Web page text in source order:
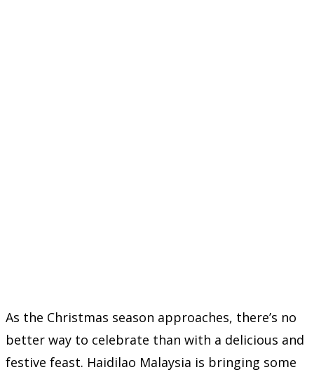
As the Christmas season approaches, there’s no
better way to celebrate than with a delicious and
festive feast. Haidilao Malaysia is bringing some